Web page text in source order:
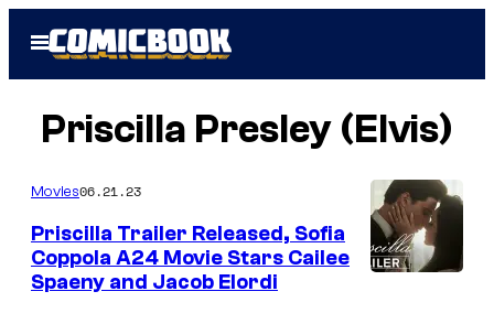
Open
Menu
Priscilla Presley (Elvis)
Movies06.21.23
Priscilla Trailer Released, Sofia
Coppola A24 Movie Stars Cailee
Spaeny and Jacob Elordi